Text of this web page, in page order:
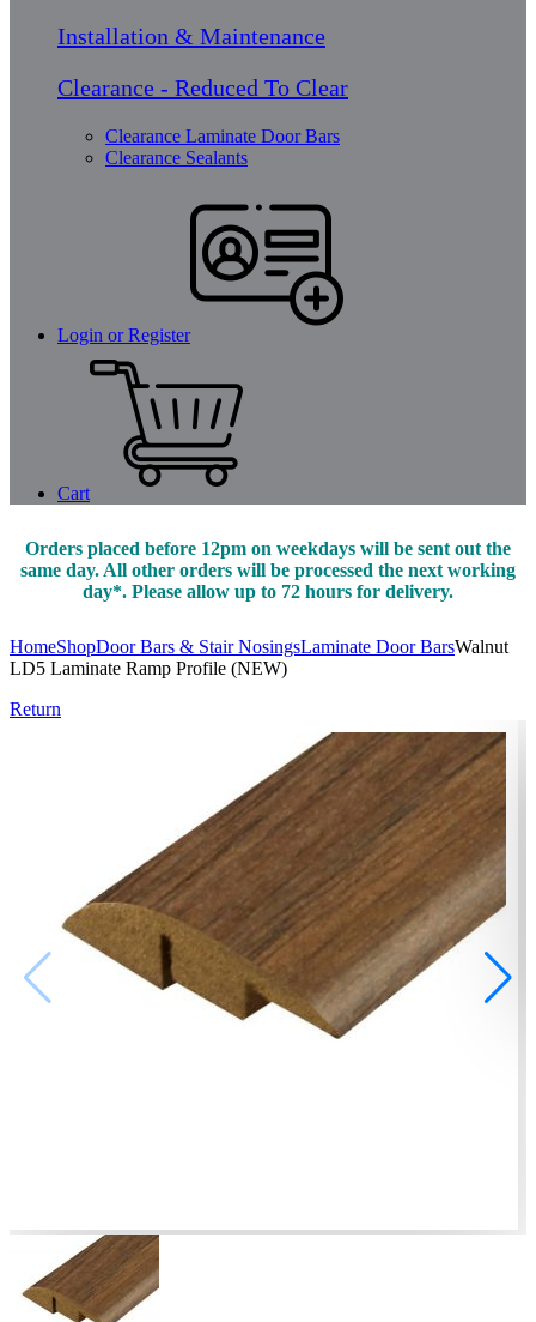
Installation & Maintenance
Clearance - Reduced To Clear
Clearance Laminate Door Bars
Clearance Sealants
Login or Register
Cart
Orders placed before 12pm on weekdays will be sent out the
same day. All other orders will be processed the next working
day*. Please allow up to 72 hours for delivery.
HomeShopDoor Bars & Stair NosingsLaminate Door BarsWalnut
LD5 Laminate Ramp Profile (NEW)
Return